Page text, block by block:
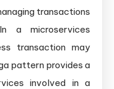
transactions
a microservices
transaction may
pattern provides a
involved in a